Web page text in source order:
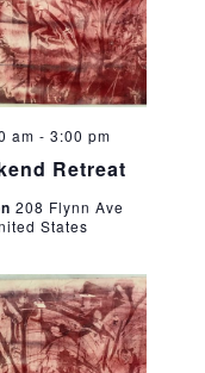
Retreat
am - 3:00 pm
208 Flynn Ave
States